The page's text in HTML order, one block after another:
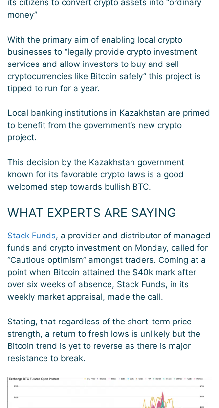
its citizens to convert crypto assets into “ordinary
money”
With the primary aim of enabling local crypto
businesses to “legally provide crypto investment
services and allow investors to buy and sell
cryptocurrencies like Bitcoin safely” this project is
tipped to run for a year.
Local banking institutions in Kazakhstan are primed
to benefit from the government’s new crypto
project.
This decision by the Kazakhstan government
known for its favorable crypto laws is a good
welcomed step towards bullish BTC.
WHAT EXPERTS ARE SAYING
Stack Funds, a provider and distributor of managed
funds and crypto investment on Monday, called for
“Cautious optimism” amongst traders. Coming at a
point when Bitcoin attained the $40k mark after
over six weeks of absence, Stack Funds, in its
weekly market appraisal, made the call.
Stating, that regardless of the short-term price
strength, a return to fresh lows is unlikely but the
Bitcoin trend is yet to reverse as there is major
resistance to break.